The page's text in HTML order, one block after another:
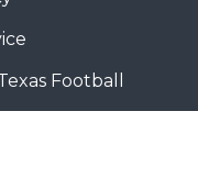
Football